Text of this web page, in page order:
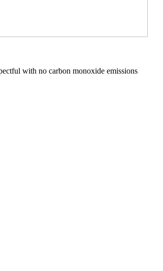
with no carbon monoxide emissions